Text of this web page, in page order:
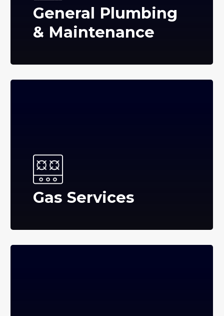
General Plumbing
& Maintenance
Gas Services